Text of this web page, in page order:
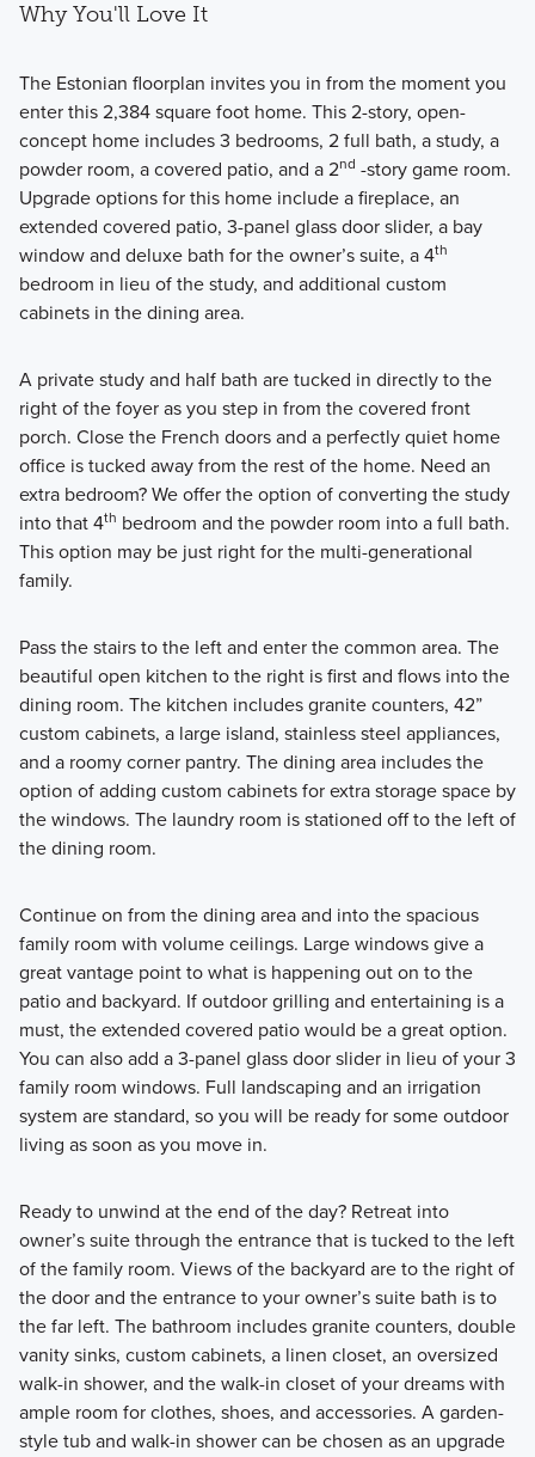
Experience the Capital Series at Estancia West, where
flexible layouts and personalized design come together to
create a home that fits your family’s lifestyle with comfort
and style.
Learn More
Why You'll Love It
The Estonian floorplan invites you in from the moment you
enter this 2,384 square foot home. This 2-story, open-
concept home includes 3 bedrooms, 2 full bath, a study, a
powder room, a covered patio, and a 2nd -story game room.
Upgrade options for this home include a fireplace, an
extended covered patio, 3-panel glass door slider, a bay
window and deluxe bath for the owner’s suite, a 4th
bedroom in lieu of the study, and additional custom
cabinets in the dining area.
A private study and half bath are tucked in directly to the
right of the foyer as you step in from the covered front
porch. Close the French doors and a perfectly quiet home
office is tucked away from the rest of the home. Need an
extra bedroom? We offer the option of converting the study
into that 4th bedroom and the powder room into a full bath.
This option may be just right for the multi-generational
family.
Pass the stairs to the left and enter the common area. The
beautiful open kitchen to the right is first and flows into the
dining room. The kitchen includes granite counters, 42”
custom cabinets, a large island, stainless steel appliances,
and a roomy corner pantry. The dining area includes the
option of adding custom cabinets for extra storage space by
the windows. The laundry room is stationed off to the left of
the dining room.
Continue on from the dining area and into the spacious
family room with volume ceilings. Large windows give a
great vantage point to what is happening out on to the
patio and backyard. If outdoor grilling and entertaining is a
must, the extended covered patio would be a great option.
You can also add a 3-panel glass door slider in lieu of your 3
family room windows. Full landscaping and an irrigation
system are standard, so you will be ready for some outdoor
living as soon as you move in.
Ready to unwind at the end of the day? Retreat into
owner’s suite through the entrance that is tucked to the left
of the family room. Views of the backyard are to the right of
the door and the entrance to your owner’s suite bath is to
the far left. The bathroom includes granite counters, double
vanity sinks, custom cabinets, a linen closet, an oversized
walk-in shower, and the walk-in closet of your dreams with
ample room for clothes, shoes, and accessories. A garden-
style tub and walk-in shower can be chosen as an upgrade